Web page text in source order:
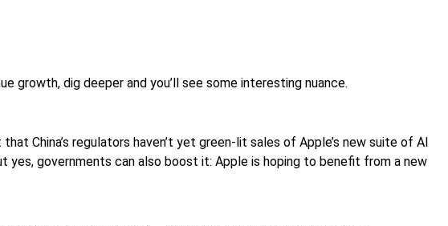
growth, dig deeper and you’ll see some interesting nuance.
China’s regulators haven’t yet green-lit sales of Apple’s new suite of AI
yes, governments can also boost it: Apple is hoping to benefit from a new